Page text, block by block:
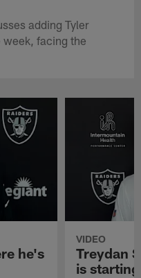
adding Tyler
week, facing the
he's
VIDEO
Treydan
is